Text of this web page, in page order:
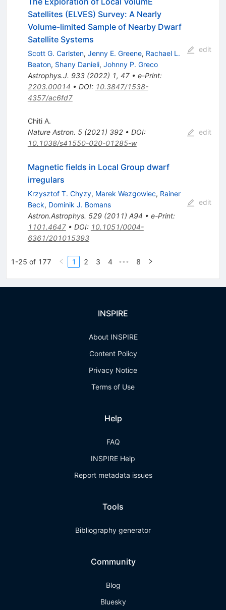
Satellites (ELVES) Survey: A Nearly
Volume-limited Sample of Nearby Dwarf
Satellite Systems
Scott G. Carlsten, Jenny E. Greene, Rachael L.
Beaton, Shany Danieli, Johnny P. Greco
Astrophys.J. 933(2022) 1, 47• e-Print:
2203.00014 • DOI: 10.3847/1538-
4357/ac6fd7
edit
Chiti A.
Nature Astron. 5(2021) 392• DOI:
10.1038/s41550-020-01285-w
edit
Magnetic fields in Local Group dwarf
irregulars
Krzysztof T. Chyzy, Marek Wezgowiec, Rainer
Beck, Dominik J. Bomans
Astron.Astrophys. 529(2011) A94 • e-Print:
1101.4647• DOI: 10.1051/0004-
6361/201015393
edit
1-25 of 177 1 2 3 4 ••• 8
INSPIRE
About INSPIRE
Content Policy
Privacy Notice
Terms of Use
Help
FAQ
INSPIRE Help
Report metadata issues
Tools
Bibliography generator
Community
Blog
Bluesky